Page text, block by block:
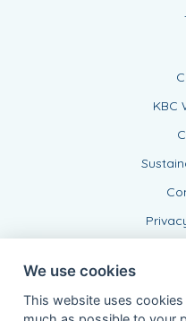
KBC
We use cookies
This website uses